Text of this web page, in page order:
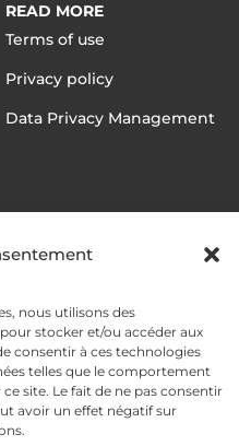
nous utilisons des
stocker et/ou accéder aux
consentir à ces technologies
telles que le comportement
site. Le fait de ne pas consentir
avoir un effet négatif sur
READ MORE
Terms of use
Privacy policy
Data Privacy Management